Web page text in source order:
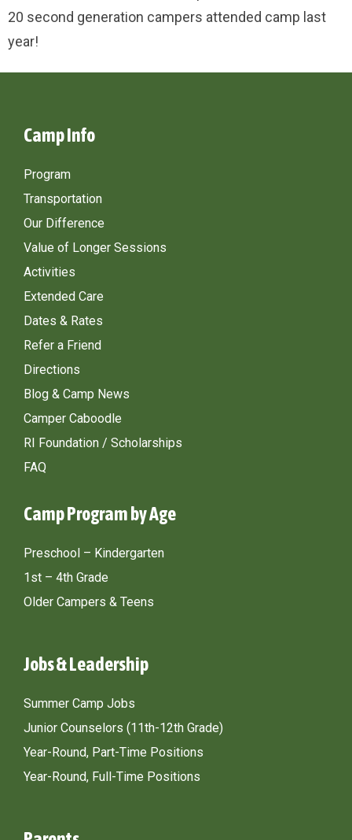
20 second generation campers attended camp last
year!
Camp Info
Program
Transportation
Our Difference
Value of Longer Sessions
Activities
Extended Care
Dates & Rates
Refer a Friend
Directions
Blog & Camp News
Camper Caboodle
RI Foundation / Scholarships
FAQ
Camp Program by Age
Preschool – Kindergarten
1st – 4th Grade
Older Campers & Teens
Jobs & Leadership
Summer Camp Jobs
Junior Counselors (11th-12th Grade)
Year-Round, Part-Time Positions
Year-Round, Full-Time Positions